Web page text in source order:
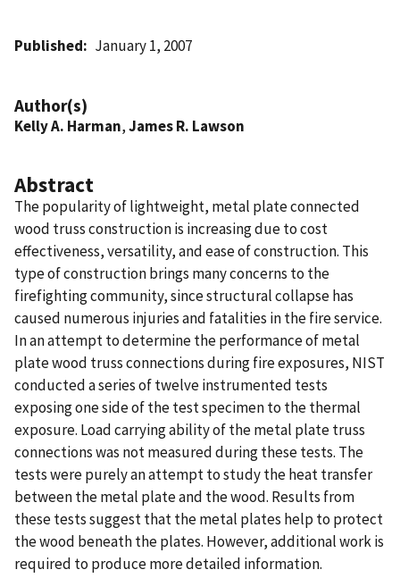
Published January 1, 2007
Author(s)
Kelly A. Harman,James R. Lawson
Abstract
The popularity of lightweight, metal plate connected
wood truss construction is increasing due to cost
effectiveness, versatility, and ease of construction. This
type of construction brings many concerns to the
firefighting community, since structural collapse has
caused numerous injuries and fatalities in the fire service.
In an attempt to determine the performance of metal
plate wood truss connections during fire exposures, NIST
conducted a series of twelve instrumented tests
exposing one side of the test specimen to the thermal
exposure. Load carrying ability of the metal plate truss
connections was not measured during these tests. The
tests were purely an attempt to study the heat transfer
between the metal plate and the wood. Results from
these tests suggest that the metal plates help to protect
the wood beneath the plates. However, additional work is
required to produce more detailed information.